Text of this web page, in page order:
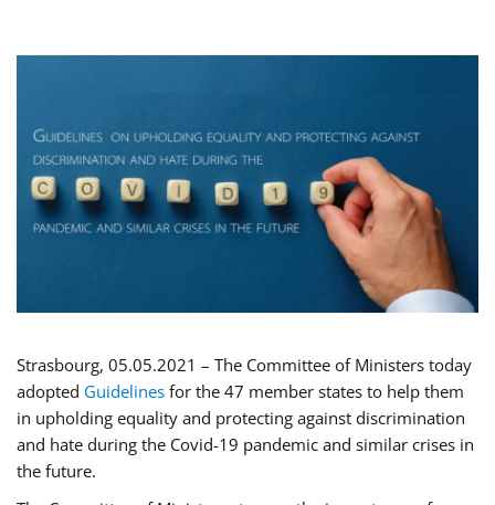
Strasbourg, 05.05.2021 – The Committee of Ministers today
adopted Guidelines for the 47 member states to help them
in upholding equality and protecting against discrimination
and hate during the Covid-19 pandemic and similar crises in
the future.